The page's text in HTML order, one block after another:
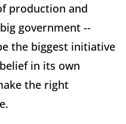
production and
government --
the biggest initiative
in its own
the right